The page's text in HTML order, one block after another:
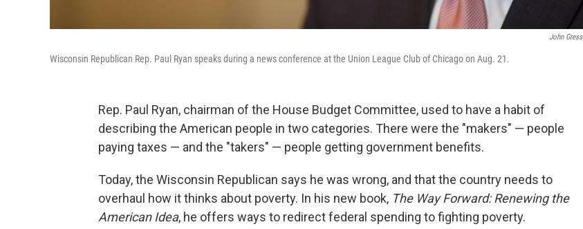
John Gress
Wisconsin Republican Rep. Paul Ryan speaks during a news conference at the Union League Club of Chicago on Aug. 21.
Rep. Paul Ryan, chairman of the House Budget Committee, used to have a habit of
describing the American people in two categories. There were the "makers" — people
paying taxes — and the "takers" — people getting government benefits.
Today, the Wisconsin Republican says he was wrong, and that the country needs to
overhaul how it thinks about poverty. In his new book, The Way Forward: Renewing the
American Idea, he offers ways to redirect federal spending to fighting poverty.